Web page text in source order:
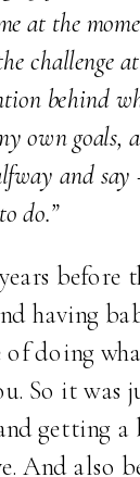
at the
challenge
behind
own goals,
and
do.”
before
having
of doing
So it was
getting a
And also